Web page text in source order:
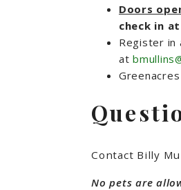
Doors
check in
Register in
at
Contact Billy
No pets are